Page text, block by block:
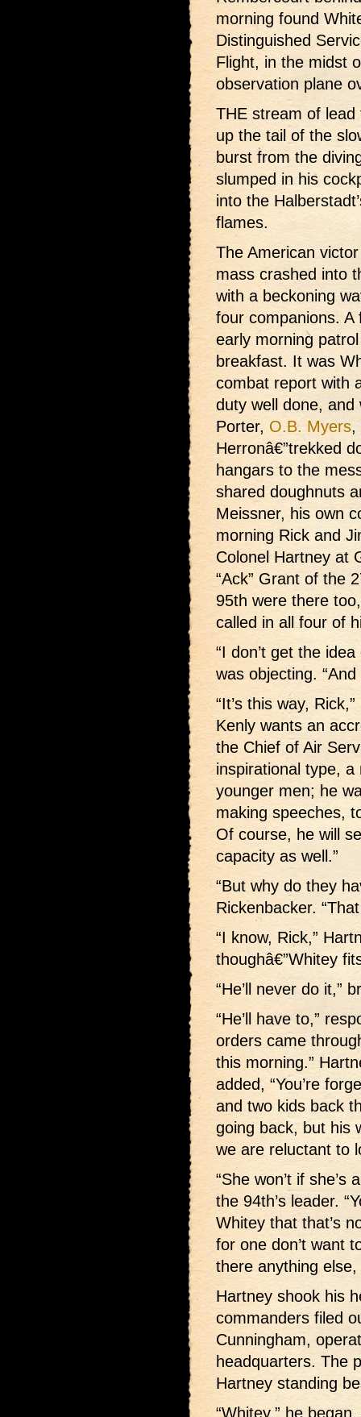
morning found
Distinguished
Flight, in the midst
observation plane
THE stream of lead
up the tail of the
burst from the
slumped in his
into the
flames.
The American
mass crashed into
with a beckoning
four companions.
early morning
breakfast. It was
combat report with
duty well done, and
Porter, O.B. Myers,
Herronâ€”trekked
hangars to the
shared doughnuts
Meissner, his own
morning Rick and
Colonel Hartney at
“Ack” Grant of the
95th were there
called in all four of
“I don’t get the
was objecting.
“It’s this way,
Kenly wants an
the Chief of Air
inspirational type,
younger men; he
making speeches,
Of course, he will
capacity as well.”
“But why do they
Rickenbacker.
“I know, Rick,”
thoughâ€”Whitey
“He’ll never do it,”
“He’ll have to,”
orders came
this morning.”
added, “You’re
and two kids back
going back, but his
we are reluctant to
“She won’t if she’s
the 94th’s leader.
Whitey that that’s
for one don’t want
there anything else,
Hartney shook his
commanders filed
Cunningham,
headquarters. The
Hartney standing
“Whitey,” he